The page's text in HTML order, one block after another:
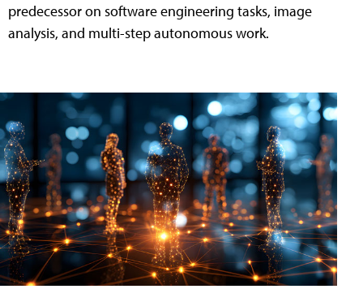
predecessor on software engineering tasks, image
analysis, and multi-step autonomous work.